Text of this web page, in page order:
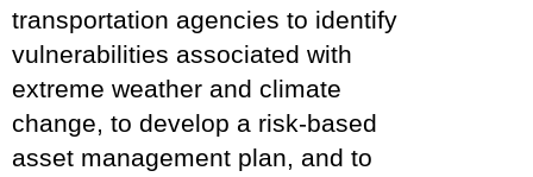
transportation agencies to identify
vulnerabilities associated with
extreme weather and climate
change, to develop a risk-based
asset management plan, and to